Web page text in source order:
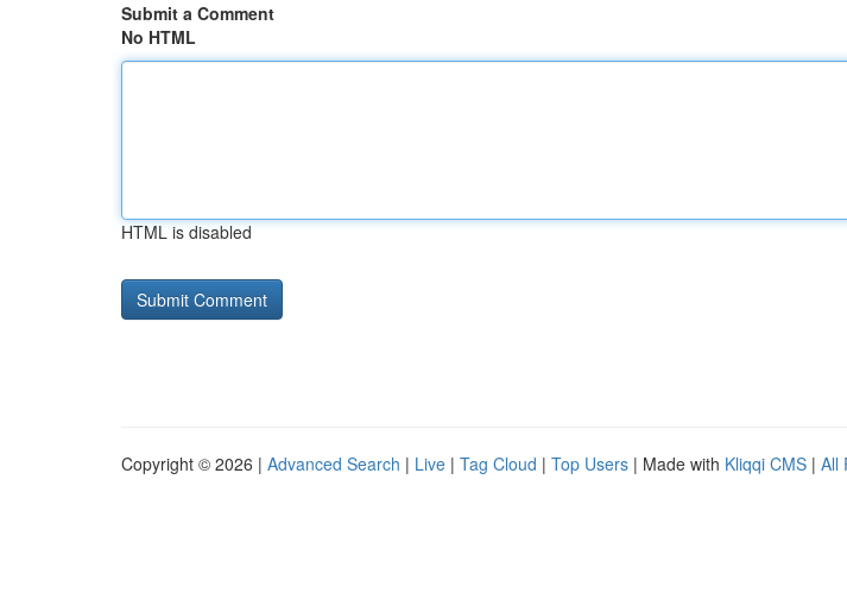
Submit a Comment
No HTML
HTML is disabled
Copyright © 2026 | Advanced Search | Live | Tag Cloud | Top Users | Made with Kliqqi CMS | All